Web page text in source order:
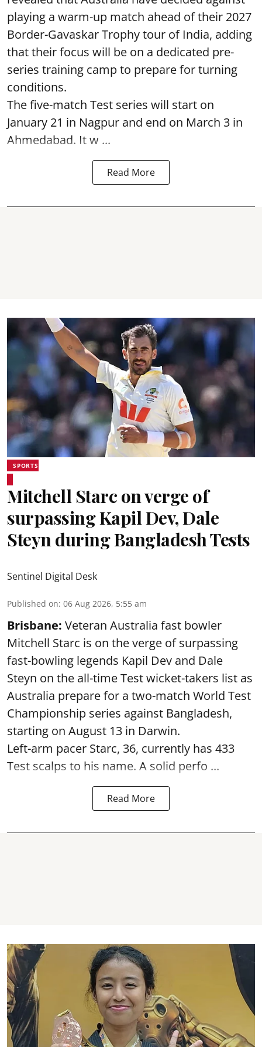
playing a warm-up match ahead of their 2027
Border-Gavaskar Trophy tour of India, adding
that their focus will be on a dedicated pre-
series training camp to prepare for turning
conditions.
The five-match Test series will start on
January 21 in Nagpur and end on March 3 in
Ahmedabad. It w ...
Read More
SPORTS
Mitchell Starc on verge of
surpassing Kapil Dev, Dale
Steyn during Bangladesh Tests
Sentinel Digital Desk
Published on: 06 Aug 2026, 5:55 am
Brisbane: Veteran Australia fast bowler
Mitchell Starc is on the verge of surpassing
fast-bowling legends Kapil Dev and Dale
Steyn on the all-time Test wicket-takers list as
Australia prepare for a two-match World Test
Championship series against Bangladesh,
starting on August 13 in Darwin.
Left-arm pacer Starc, 36, currently has 433
Test scalps to his name. A solid perfo ...
Read More